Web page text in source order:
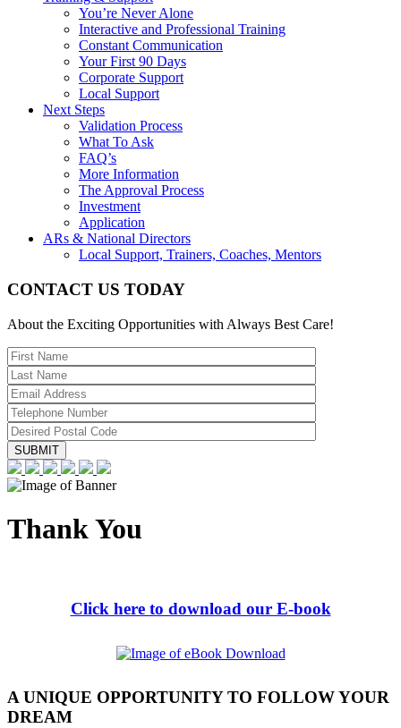
You’re Never Alone
Interactive and Professional Training
Constant Communication
Your First 90 Days
Corporate Support
Local Support
Next Steps
Validation Process
What To Ask
FAQ’s
More Information
The Approval Process
Investment
Application
ARs & National Directors
Local Support, Trainers, Coaches, Mentors
CONTACT US TODAY
About the Exciting Opportunities with Always Best Care!
Thank You
Click here to download our E-book
A UNIQUE OPPORTUNITY TO FOLLOW YOUR
DREAM